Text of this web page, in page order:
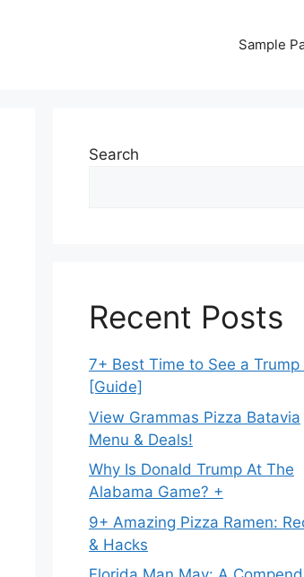
Sample
Search
Recent Posts
7+ Best Time to See a Trump
[Guide]
View Grammas Pizza Batavia
Menu & Deals!
Why Is Donald Trump At The
Alabama Game? +
9+ Amazing Pizza Ramen:
& Hacks